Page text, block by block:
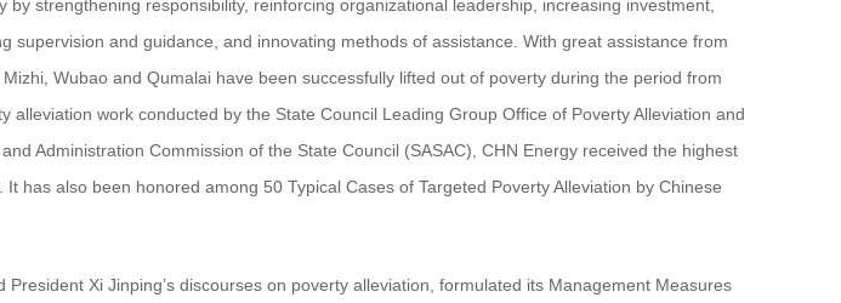
strengthening responsibility, reinforcing organizational leadership, increasing investment,
supervision and guidance, and innovating methods of assistance. With great assistance from
Wubao and Qumalai have been successfully lifted out of poverty during the period from
alleviation work conducted by the State Council Leading Group Office of Poverty Alleviation and
Administration Commission of the State Council (SASAC), CHN Energy received the highest
has also been honored among 50 Typical Cases of Targeted Poverty Alleviation by Chinese
Xi Jinping’s discourses on poverty alleviation, formulated its Management Measures